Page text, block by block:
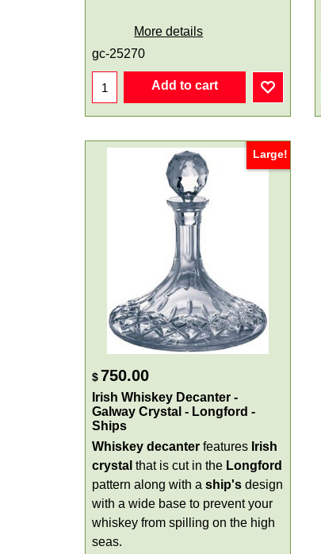
More details
gc-25270
Add to cart
Large!
$750.00
Irish Whiskey Decanter -
Galway Crystal - Longford -
Ships
Whiskey decanter features Irish
crystal that is cut in the Longford
pattern along with a ship's design
with a wide base to prevent your
whiskey from spilling on the high
seas.